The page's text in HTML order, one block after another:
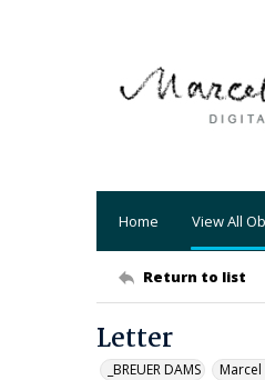
Home View All
Return to list
Letter
_BREUER DAMS